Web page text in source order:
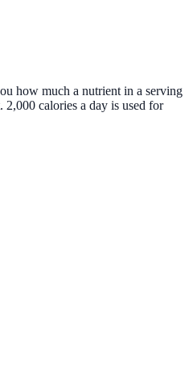
how much a nutrient in a serving
calories a day is used for